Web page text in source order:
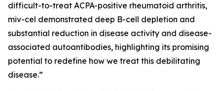
difficult-to-treat ACPA-positive rheumatoid arthritis,
miv-cel demonstrated deep B-cell depletion and
substantial reduction in disease activity and disease-
associated autoantibodies, highlighting its promising
potential to redefine how we treat this debilitating
disease.”